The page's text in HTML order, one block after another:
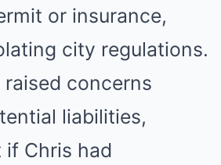
or insurance,
city regulations.
concerns
liabilities,
Chris had